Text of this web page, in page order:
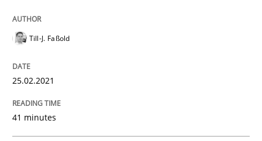
Opinions
Till-J. Faßold
25.02.2021
41 minutes